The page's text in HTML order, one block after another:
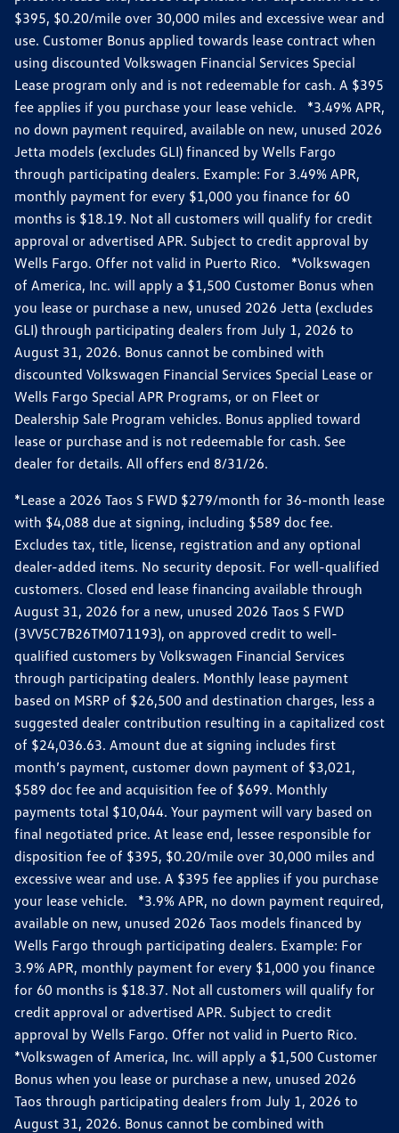
$395, $0.20/mile over 30,000 miles and excessive wear and
use. Customer Bonus applied towards lease contract when
using discounted Volkswagen Financial Services Special
Lease program only and is not redeemable for cash. A $395
fee applies if you purchase your lease vehicle. *3.49% APR,
no down payment required, available on new, unused 2026
Jetta models (excludes GLI) financed by Wells Fargo
through participating dealers. Example: For 3.49% APR,
monthly payment for every $1,000 you finance for 60
months is $18.19. Not all customers will qualify for credit
approval or advertised APR. Subject to credit approval by
Wells Fargo. Offer not valid in Puerto Rico. *Volkswagen
of America, Inc. will apply a $1,500 Customer Bonus when
you lease or purchase a new, unused 2026 Jetta (excludes
GLI) through participating dealers from July 1, 2026 to
August 31, 2026. Bonus cannot be combined with
discounted Volkswagen Financial Services Special Lease or
Wells Fargo Special APR Programs, or on Fleet or
Dealership Sale Program vehicles. Bonus applied toward
lease or purchase and is not redeemable for cash. See
dealer for details. All offers end 8/31/26.
*Lease a 2026 Taos S FWD $279/month for 36-month lease
with $4,088 due at signing, including $589 doc fee.
Excludes tax, title, license, registration and any optional
dealer-added items. No security deposit. For well-qualified
customers. Closed end lease financing available through
August 31, 2026 for a new, unused 2026 Taos S FWD
(3VV5C7B26TM071193), on approved credit to well-
qualified customers by Volkswagen Financial Services
through participating dealers. Monthly lease payment
based on MSRP of $26,500 and destination charges, less a
suggested dealer contribution resulting in a capitalized cost
of $24,036.63. Amount due at signing includes first
month’s payment, customer down payment of $3,021,
$589 doc fee and acquisition fee of $699. Monthly
payments total $10,044. Your payment will vary based on
final negotiated price. At lease end, lessee responsible for
disposition fee of $395, $0.20/mile over 30,000 miles and
excessive wear and use. A $395 fee applies if you purchase
your lease vehicle. *3.9% APR, no down payment required,
available on new, unused 2026 Taos models financed by
Wells Fargo through participating dealers. Example: For
3.9% APR, monthly payment for every $1,000 you finance
for 60 months is $18.37. Not all customers will qualify for
credit approval or advertised APR. Subject to credit
approval by Wells Fargo. Offer not valid in Puerto Rico.
*Volkswagen of America, Inc. will apply a $1,500 Customer
Bonus when you lease or purchase a new, unused 2026
Taos through participating dealers from July 1, 2026 to
August 31, 2026. Bonus cannot be combined with